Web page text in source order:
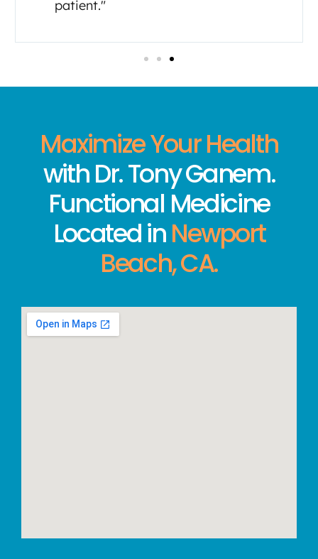
patient."
Maximize Your Health
with Dr. Tony Ganem.
Functional Medicine
Located inNewport
Beach, CA.